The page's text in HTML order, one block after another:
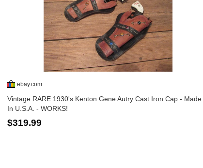
ebay.com
Vintage RARE 1930's Kenton Gene Autry Cast Iron Cap - Made
In U.S.A. - WORKS!
$319.99